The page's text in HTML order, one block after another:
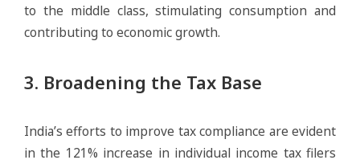
to the middle class, stimulating consumption and
contributing to economic growth.
3. Broadening the Tax Base
India’s efforts to improve tax compliance are evident
in the 121% increase in individual income tax filers